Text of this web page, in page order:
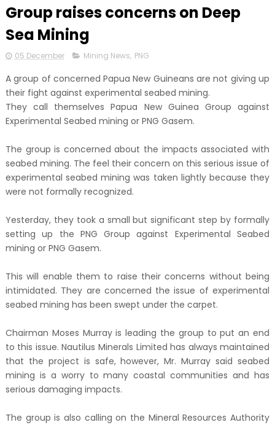
Group raises concerns on Deep
Sea Mining
05 December Mining News, PNG
A group of concerned Papua New Guineans are not giving up
their fight against experimental seabed mining.
They call themselves Papua New Guinea Group against
Experimental Seabed mining or PNG Gasem.
The group is concerned about the impacts associated with
seabed mining. The feel their concern on this serious issue of
experimental seabed mining was taken lightly because they
were not formally recognized.
Yesterday, they took a small but significant step by formally
setting up the PNG Group against Experimental Seabed
mining or PNG Gasem.
This will enable them to raise their concerns without being
intimidated. They are concerned the issue of experimental
seabed mining has been swept under the carpet.
Chairman Moses Murray is leading the group to put an end
to this issue. Nautilus Minerals Limited has always maintained
that the project is safe, however, Mr. Murray said seabed
mining is a worry to many coastal communities and has
serious damaging impacts.
The group is also calling on the Mineral Resources Authority